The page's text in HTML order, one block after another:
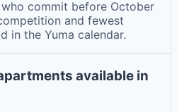
commit before October
and fewest
in the Yuma calendar.
available in